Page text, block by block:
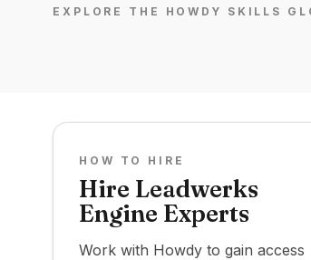
EXPLORE THE HOWDY SKILLS
HOW TO HIRE
Hire Leadwerks
Engine Experts
Work with Howdy to gain access